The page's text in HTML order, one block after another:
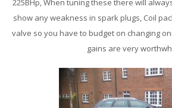
225BHp, When tuning these there will
show any weakness in spark plugs, Coil
valve so you have to budget on changing
gains are very